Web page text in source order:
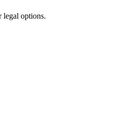
legal options.